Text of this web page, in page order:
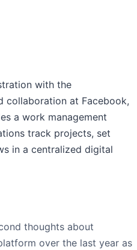
with the
collaboration at Facebook,
a work management
track projects, set
in a centralized digital
thoughts about
over the last year as